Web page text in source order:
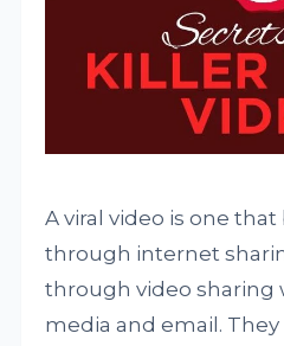
A viral video is one
through internet
through video sharing
media and email. They